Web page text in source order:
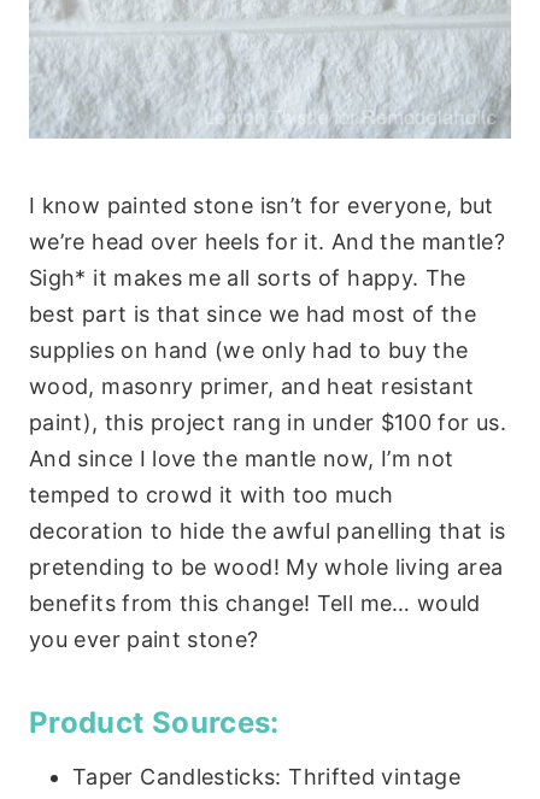
I know painted stone isn’t for everyone, but
we’re head over heels for it. And the mantle?
Sigh* it makes me all sorts of happy. The
best part is that since we had most of the
supplies on hand (we only had to buy the
wood, masonry primer, and heat resistant
paint), this project rang in under $100 for us.
And since I love the mantle now, I’m not
temped to crowd it with too much
decoration to hide the awful panelling that is
pretending to be wood! My whole living area
benefits from this change! Tell me… would
you ever paint stone?
Product Sources:
Taper Candlesticks: Thrifted vintage